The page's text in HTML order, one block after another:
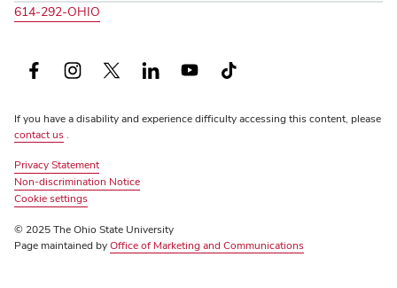
614-292-OHIO
Twitter)
If you have a disability and experience difficulty accessing this content, please
contact us .
Privacy Statement
Non-discrimination Notice
Review
Cookie settings
© 2025 The Ohio State University
Page maintained byOffice of Marketing and Communications